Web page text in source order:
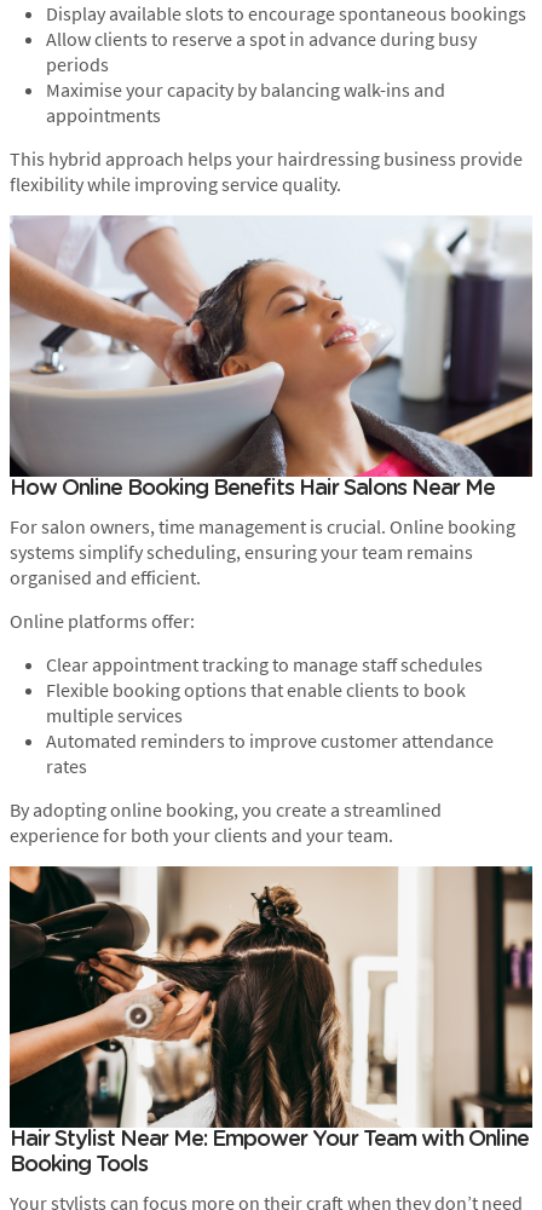
Display available slots to encourage spontaneous bookings
Allow clients to reserve a spot in advance during busy
periods
Maximise your capacity by balancing walk-ins and
appointments
This hybrid approach helps your hairdressing business provide
flexibility while improving service quality.
How Online Booking Benefits Hair Salons Near Me
For salon owners, time management is crucial. Online booking
systems simplify scheduling, ensuring your team remains
organised and efficient.
Online platforms offer:
Clear appointment tracking to manage staff schedules
Flexible booking options that enable clients to book
multiple services
Automated reminders to improve customer attendance
rates
By adopting online booking, you create a streamlined
experience for both your clients and your team.
Hair Stylist Near Me: Empower Your Team with Online
Booking Tools
Your stylists can focus more on their craft when they don’t need